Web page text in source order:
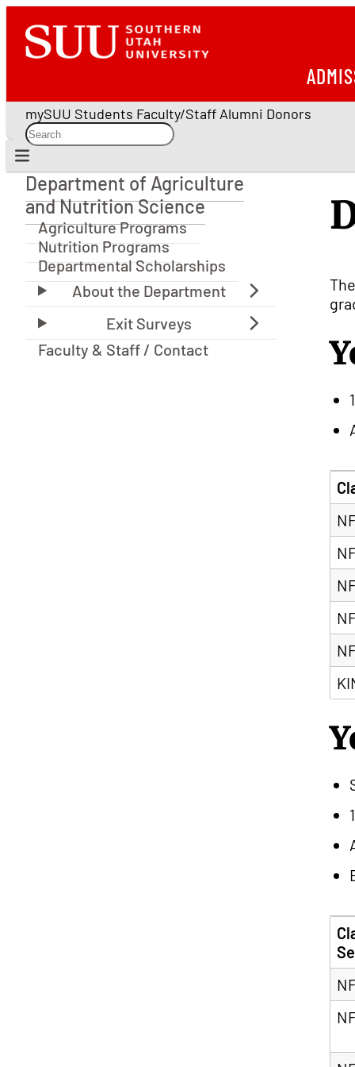
mySUU Students Faculty/Staff Alumni Donors
Department of Agriculture and Nutrition Science
Department of Agriculture
and Nutrition Science
Agriculture Programs
Nutrition Programs
Departmental Scholarships
Faculty & Staff / Contact